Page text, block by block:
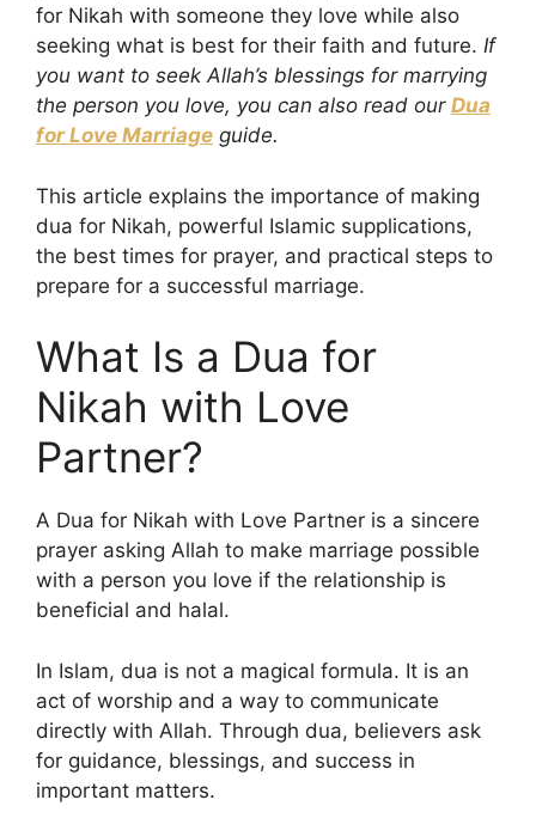
for Nikah with someone they love while also
seeking what is best for their faith and future. If
you want to seek Allah’s blessings for marrying
the person you love, you can also read our Dua
for Love Marriage guide.
This article explains the importance of making
dua for Nikah, powerful Islamic supplications,
the best times for prayer, and practical steps to
prepare for a successful marriage.
What Is a Dua for
Nikah with Love
Partner?
A Dua for Nikah with Love Partner is a sincere
prayer asking Allah to make marriage possible
with a person you love if the relationship is
beneficial and halal.
In Islam, dua is not a magical formula. It is an
act of worship and a way to communicate
directly with Allah. Through dua, believers ask
for guidance, blessings, and success in
important matters.